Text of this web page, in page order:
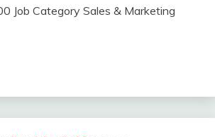
Job Category Sales & Marketing